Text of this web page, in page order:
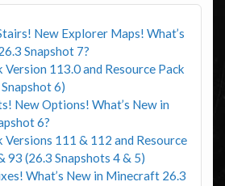
New Explorer Maps! What’s
Snapshot 7?
Version 113.0 and Resource Pack
6)
New Options! What’s New in
6?
Versions 111 & 112 and Resource
93 (26.3 Snapshots 4 & 5)
What’s New in Minecraft 26.3